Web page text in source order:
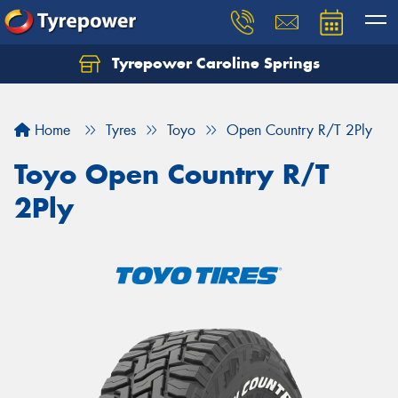
Tyrepower Caroline Springs
Home Tyres Toyo Open Country R/T 2Ply
Toyo Open Country R/T
2Ply
Let us know what you need, and our team will
Your details